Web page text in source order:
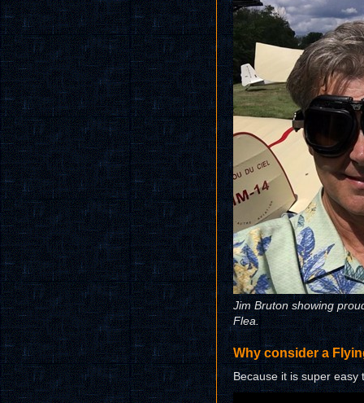
Jim Bruton showing
Flea.
Why consider a
Because it is super easy